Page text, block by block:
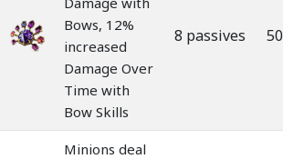
Bows, 12%
increased
Damage Over
Time with
Bow Skills
8 passives 50
Minions deal